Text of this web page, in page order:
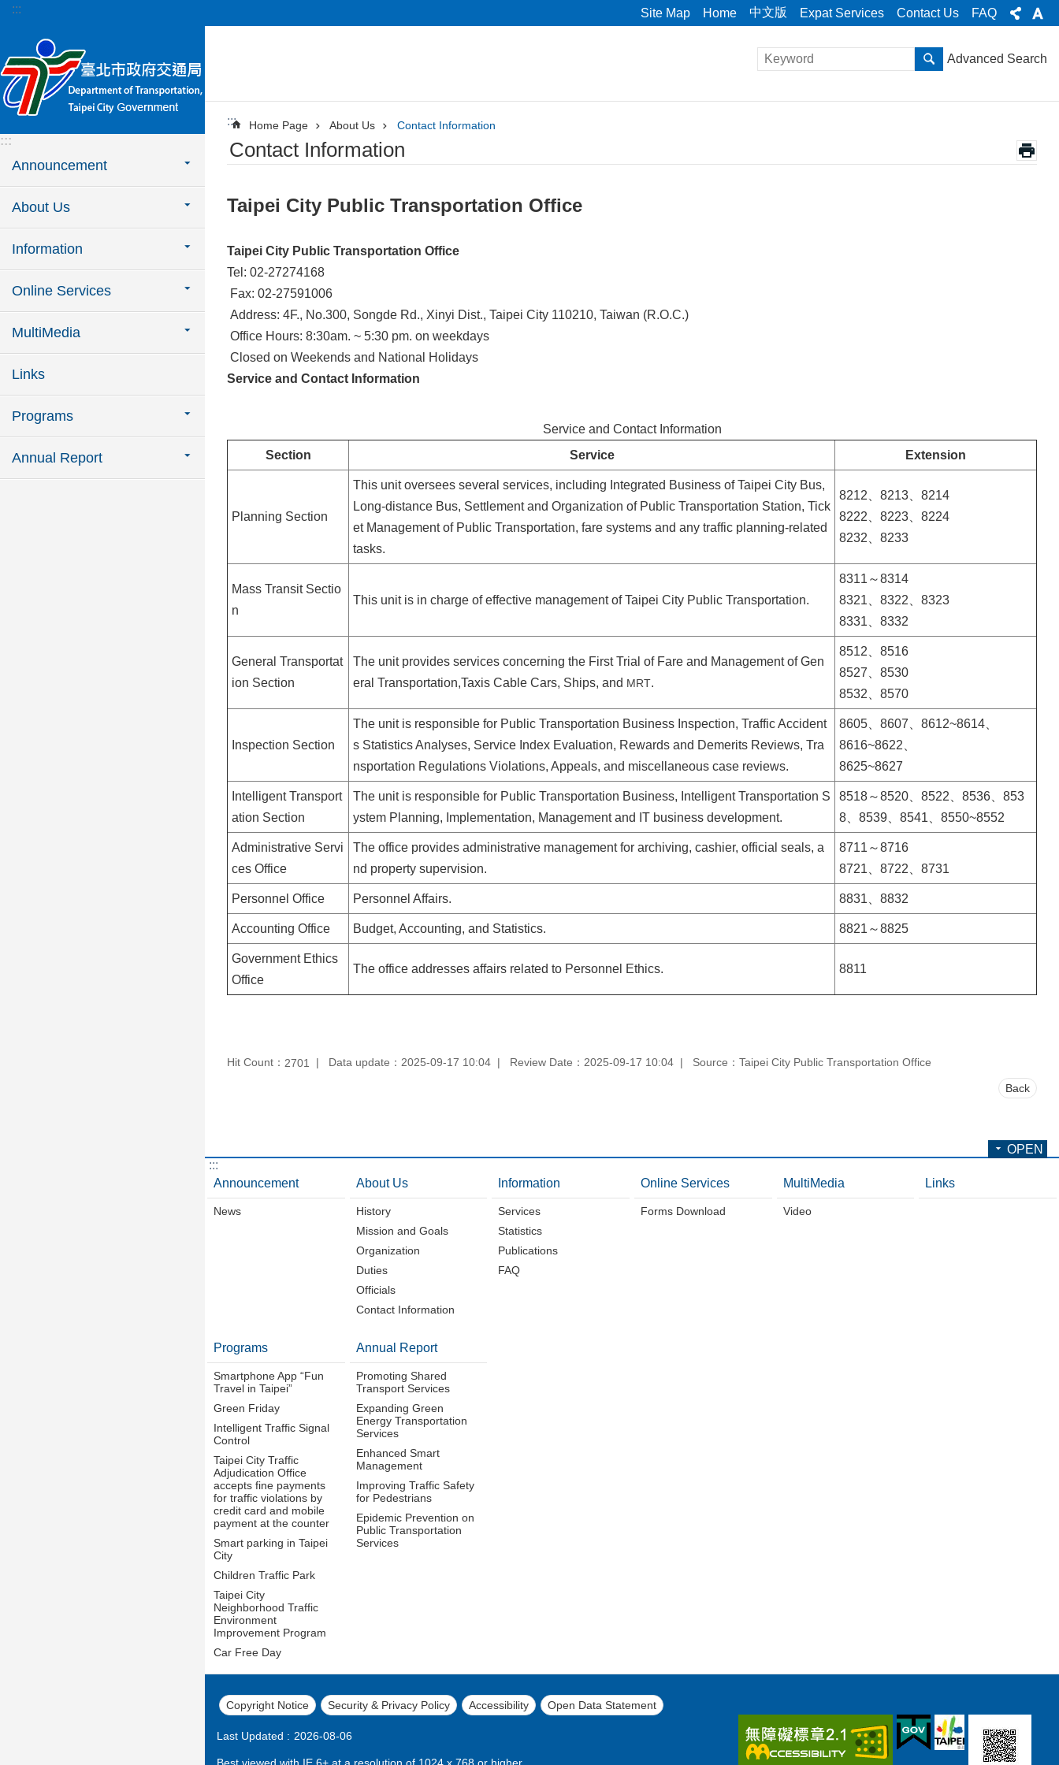
Jump to the content zone at the center
::: Site Map Home 中文版 Expat Services Contact Us FAQ
:::
Announcement
About Us
Information
Online Services
MultiMedia
Links
Programs
Annual Report
Advanced Search
::: Home Page About Us Contact Information
Contact Information
Taipei City Public Transportation Office
Taipei City Public Transportation Office
Tel: 02-27274168
Fax: 02-27591006
Address: 4F., No.300, Songde Rd., Xinyi Dist., Taipei City 110210, Taiwan (R.O.C.)
Office Hours: 8:30am. ~ 5:30 pm. on weekdays
Closed on Weekends and National Holidays
Service and Contact Information
Section Service Extension
Service and Contact Information
Planning Section
This unit oversees several services, including Integrated Business of Taipei City Bus,
Long-distance Bus, Settlement and Organization of Public Transportation Station, Tick
et Management of Public Transportation, fare systems and any traffic planning-related
tasks.
8212、8213、8214
8222、8223、8224
8232、8233
Mass Transit Sectio
n
This unit is in charge of effective management of Taipei City Public Transportation.
8311～8314
8321、8322、8323
8331、8332
General Transportat
ion Section
The unit provides services concerning the First Trial of Fare and Management of Gen
eral Transportation,Taxis Cable Cars, Ships, and MRT.
8512、8516
8527、8530
8532、8570
Inspection Section
The unit is responsible for Public Transportation Business Inspection, Traffic Accident
s Statistics Analyses, Service Index Evaluation, Rewards and Demerits Reviews, Tra
nsportation Regulations Violations, Appeals, and miscellaneous case reviews.
8605、8607、8612~8614、
8616~8622、
8625~8627
Intelligent Transport
ation Section
The unit is responsible for Public Transportation Business, ntelligent Transportation S
ystem Planning, Implementation, Management and IT business development.
8518～8520、8522、8536、853
8、8539、8541、8550~8552
Administrative Servi
ces Office
The office provides administrative management for archiving, cashier, official seals, a
nd property supervision.
8711～8716
8721、8722、8731
Personnel Office Personnel Affairs. 8831、8832
Accounting Office Budget, Accounting, and Statistics. 8821～8825
Government Ethics
Office
The office addresses affairs related to Personnel Ethics. 8811
Hit Count： 2701 Data update：2025-09-17 10:04 Review Date：2025-09-17 10:04 Source：Taipei City Public Transportation Office
Back
OPEN
:::
Announcement
News
About Us
History
Mission and Goals
Organization
Duties
Officials
Contact Information
Information
Services
Statistics
Publications
FAQ
Online Services
Forms Download
MultiMedia
Video
Links
Programs
Smartphone App “Fun
Travel in Taipei”
Green Friday
Intelligent Traffic Signal
Control
Taipei City Traffic
Adjudication Office
accepts fine payments
for traffic violations by
credit card and mobile
payment at the counter
Smart parking in Taipei
City
Children Traffic Park
Taipei City
Neighborhood Traffic
Environment
Improvement Program
Car Free Day
Annual Report
Promoting Shared
Transport Services
Expanding Green
Energy Transportation
Services
Enhanced Smart
Management
Improving Traffic Safety
for Pedestrians
Epidemic Prevention on
Public Transportation
Services
Copyright Notice Security & Privacy Policy Accessibility Open Data Statement
Last Updated 2026-08-06